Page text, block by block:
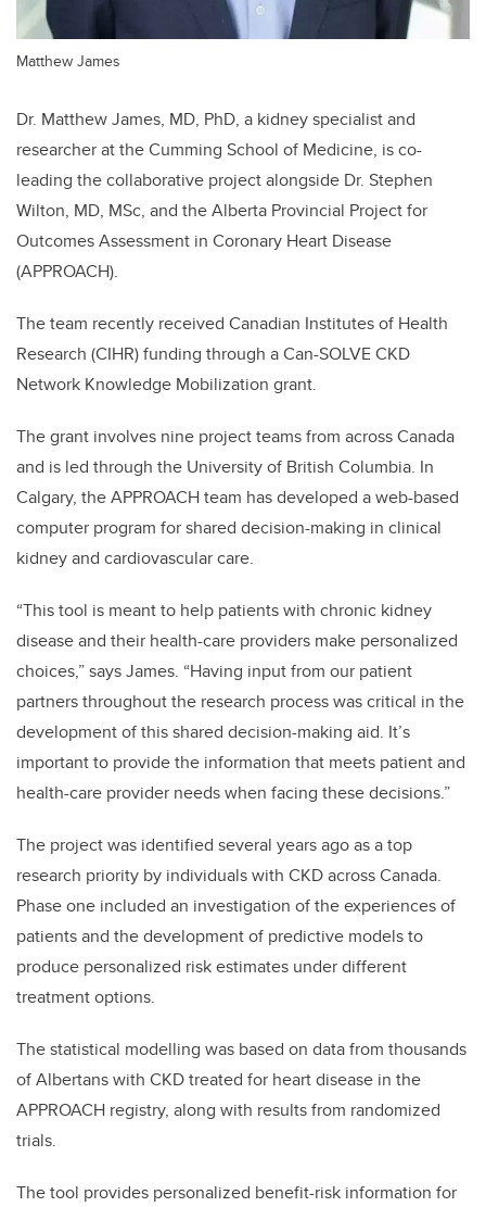
Matthew James
Dr. Matthew James, MD, PhD, a kidney specialist and
researcher at the Cumming School of Medicine, is co-
leading the collaborative project alongside Dr. Stephen
Wilton, MD, MSc, and the Alberta Provincial Project for
Outcomes Assessment in Coronary Heart Disease
(APPROACH).
The team recently received Canadian Institutes of Health
Research (CIHR) funding through a Can-SOLVE CKD
Network Knowledge Mobilization grant.
The grant involves nine project teams from across Canada
and is led through the University of British Columbia. In
Calgary, the APPROACH team has developed a web-based
computer program for shared decision-making in clinical
kidney and cardiovascular care.
“This tool is meant to help patients with chronic kidney
disease and their health-care providers make personalized
choices,” says James. “Having input from our patient
partners throughout the research process was critical in the
development of this shared decision-making aid. It’s
important to provide the information that meets patient and
health-care provider needs when facing these decisions.”
The project was identified several years ago as a top
research priority by individuals with CKD across Canada.
Phase one included an investigation of the experiences of
patients and the development of predictive models to
produce personalized risk estimates under different
treatment options.
The statistical modelling was based on data from thousands
of Albertans with CKD treated for heart disease in the
APPROACH registry, along with results from randomized
trials.
The tool provides personalized benefit-risk information for